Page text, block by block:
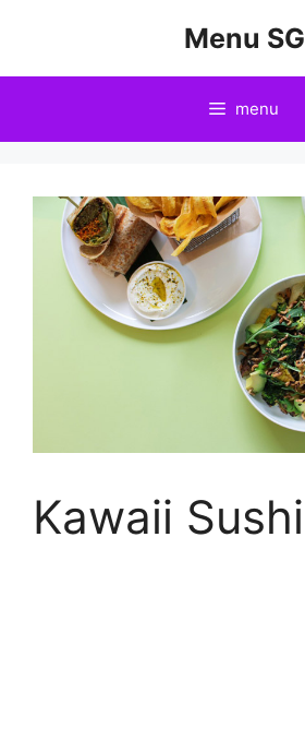
Menu SG
menu
Kawaii Sushi